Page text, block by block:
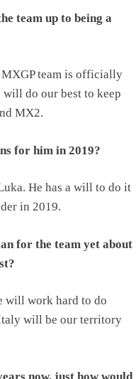
team up to being a
team is officially
will do our best to keep
MX2.
for him in 2019?
He has a will to do it
in 2019.
for the team yet about
will work hard to do
will be our territory
now, just how would